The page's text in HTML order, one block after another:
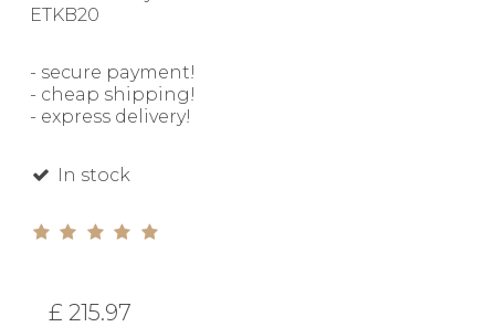
ETKB20
- secure payment!
- cheap shipping!
- express delivery!
In stock
£ 215.97